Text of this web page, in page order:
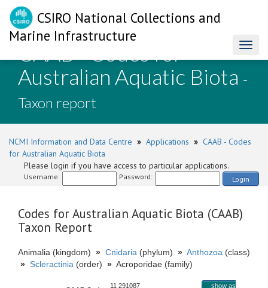
CSIRO National Collections and
Marine Infrastructure
CAAB - Codes for
Australian Aquatic Biota -
Taxon report
NCMI Information and Data Centre » Applications » CAAB - Codes
for Australian Aquatic Biota
Please login if you have access to particular applications.
Username: Password: Login
Codes for Australian Aquatic Biota (CAAB)
Taxon Report
Animalia (kingdom) » Cnidaria (phylum) » Anthozoa (class)
» Scleractinia (order) » Acroporidae (family)
11 291087
show as